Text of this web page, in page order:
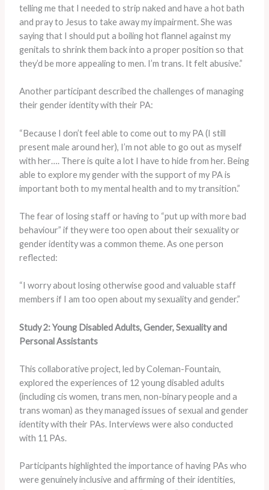
telling me that I needed to strip naked and have a hot bath
and pray to Jesus to take away my impairment. She was
saying that I should put a boiling hot flannel against my
genitals to shrink them back into a proper position so that
they’d be more appealing to men. I’m trans. It felt abusive.”
Another participant described the challenges of managing
their gender identity with their PA:
“Because I don’t feel able to come out to my PA (I still
present male around her), I’m not able to go out as myself
with her…. There is quite a lot I have to hide from her. Being
able to explore my gender with the support of my PA is
important both to my mental health and to my transition.”
The fear of losing staff or having to “put up with more bad
behaviour” if they were too open about their sexuality or
gender identity was a common theme. As one person
reflected:
“I worry about losing otherwise good and valuable staff
members if I am too open about my sexuality and gender.”
Study 2: Young Disabled Adults, Gender, Sexuality and
Personal Assistants
This collaborative project, led by Coleman-Fountain,
explored the experiences of 12 young disabled adults
(including cis women, trans men, non-binary people and a
trans woman) as they managed issues of sexual and gender
identity with their PAs. Interviews were also conducted
with 11 PAs.
Participants highlighted the importance of having PAs who
were genuinely inclusive and affirming of their identities,